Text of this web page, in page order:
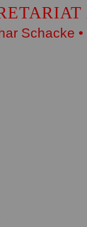
Schacke